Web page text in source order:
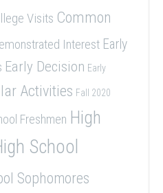
Visits Common
Interest Early
Early Decision Early
Activities Fall 2020
Freshmen High
School
Sophomores